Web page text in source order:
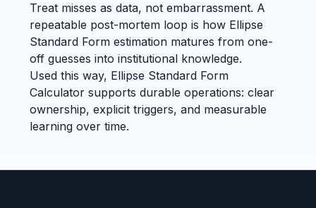
Treat misses as data, not embarrassment. A
repeatable post-mortem loop is how Ellipse
Standard Form estimation matures from one-
off guesses into institutional knowledge.
Used this way, Ellipse Standard Form
Calculator supports durable operations: clear
ownership, explicit triggers, and measurable
learning over time.